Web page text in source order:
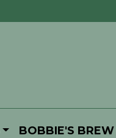
BOBBIE'S BREW